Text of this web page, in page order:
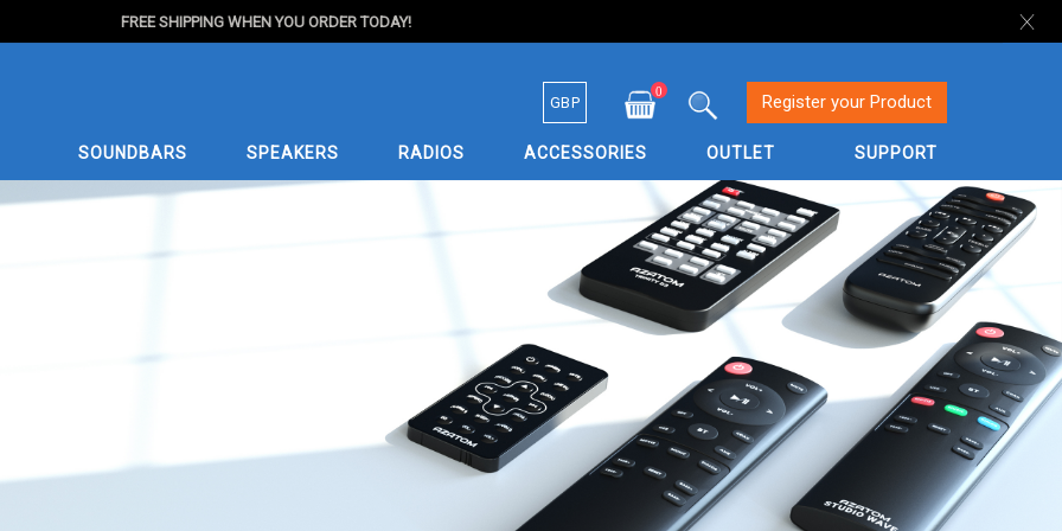
FREE SHIPPING WHEN YOU ORDER TODAY!
Register your Product
My Cart
0
Currency
GBP
SOUNDBARS SPEAKERS RADIOS ACCESSORIES OUTLET SUPPORT
Search